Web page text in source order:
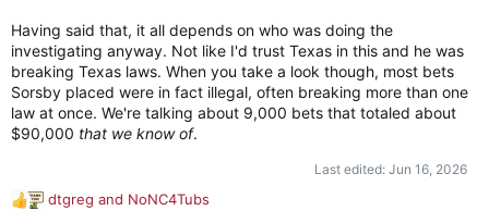
Having said that, it all depends on who was doing the
investigating anyway. Not like I'd trust Texas in this and he was
breaking Texas laws. When you take a look though, most bets
Sorsby placed were in fact illegal, often breaking more than one
law at once. We're talking about 9,000 bets that totaled about
$90,000 that we know of.
Last edited: Jun 16, 2026
R
dtgreg and NoNC4Tubs